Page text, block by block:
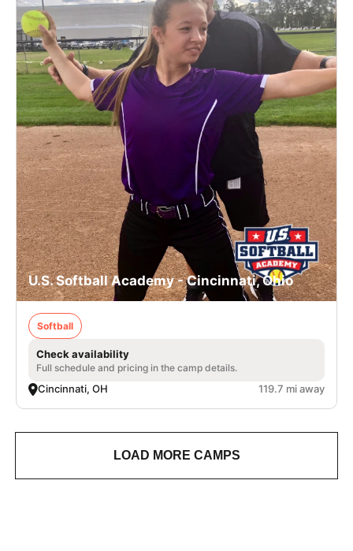
U.S. Softball Academy - Cincinnati, Ohio
Softball
Check availability
Full schedule and pricing in the camp details.
Cincinnati, OH 119.7 mi away
LOAD MORE CAMPS